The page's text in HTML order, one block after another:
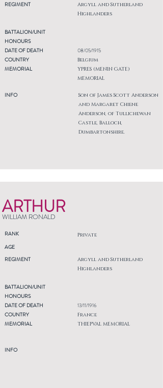
REGIMENT
Argyll and Sutherland
Highlanders
BATTALION/UNIT
HONOURS
DATE OF DEATH
COUNTRY
MEMORIAL
INFO
08/05/1915
Belgium
YPRES (MENIN GATE)
MEMORIAL
Son of James Scott Anderson
and Margaret Chiene
Anderson, of Tullichewan
Castle, Balloch,
Dumbartonshire.
ARTHUR
WILLIAM RONALD
RANK Private
AGE
REGIMENT
Argyll and Sutherland
Highlanders
BATTALION/UNIT
HONOURS
DATE OF DEATH
COUNTRY
MEMORIAL
INFO
13/11/1916
France
THIEPVAL MEMORIAL